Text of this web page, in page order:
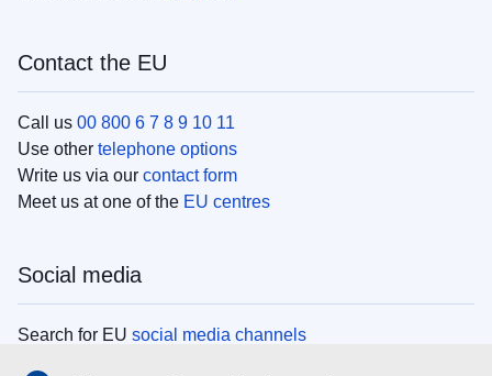
Contact the EU
Call us 00 800 6 7 8 9 10 11
Use other telephone options
Write us via our contact form
Meet us at one of the EU centres
Social media
Search for EU social media channels